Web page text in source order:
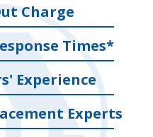
Charge
Times*
Experience
Experts